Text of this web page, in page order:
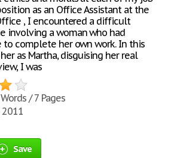
as an Office Assistant at the
, I encountered a difficult
involving a woman who had
to complete her own work. In this
as Martha, disguising her real
I was
/ 7 Pages
Save